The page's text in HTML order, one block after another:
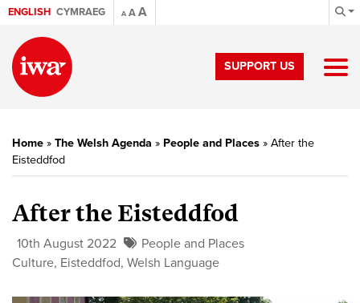
ENGLISH CYMRAEG A AA
SUPPORT US
Home » The Welsh Agenda » People and Places » After the
Eisteddfod
After the Eisteddfod
10th August 2022
People and Places
Culture, Eisteddfod, Welsh Language